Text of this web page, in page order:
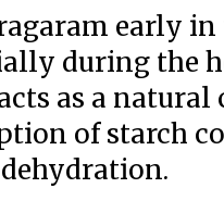
early
during the
as a
of starch